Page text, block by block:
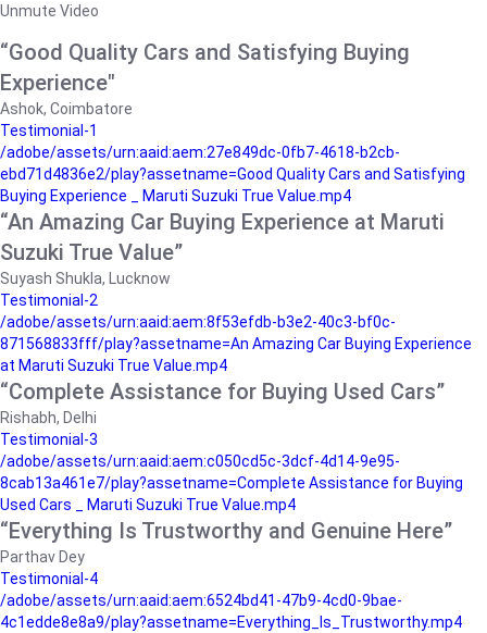
Unmute Video
“Good Quality Cars and Satisfying Buying
Experience"
Ashok, Coimbatore
Testimonial-1
/adobe/assets/urn:aaid:aem:27e849dc-0fb7-4618-b2cb-
ebd71d4836e2/play?assetname=Good Quality Cars and Satisfying
Buying Experience _ Maruti Suzuki True Value.mp4
“An Amazing Car Buying Experience at Maruti
Suzuki True Value”
Suyash Shukla, Lucknow
Testimonial-2
/adobe/assets/urn:aaid:aem:8f53efdb-b3e2-40c3-bf0c-
871568833fff/play?assetname=An Amazing Car Buying Experience
at Maruti Suzuki True Value.mp4
“Complete Assistance for Buying Used Cars”
Rishabh, Delhi
Testimonial-3
/adobe/assets/urn:aaid:aem:c050cd5c-3dcf-4d14-9e95-
8cab13a461e7/play?assetname=Complete Assistance for Buying
Used Cars _ Maruti Suzuki True Value.mp4
“Everything Is Trustworthy and Genuine Here”
Parthav Dey
Testimonial-4
/adobe/assets/urn:aaid:aem:6524bd41-47b9-4cd0-9bae-
4c1edde8e8a9/play?assetname=Everything_Is_Trustworthy.mp4